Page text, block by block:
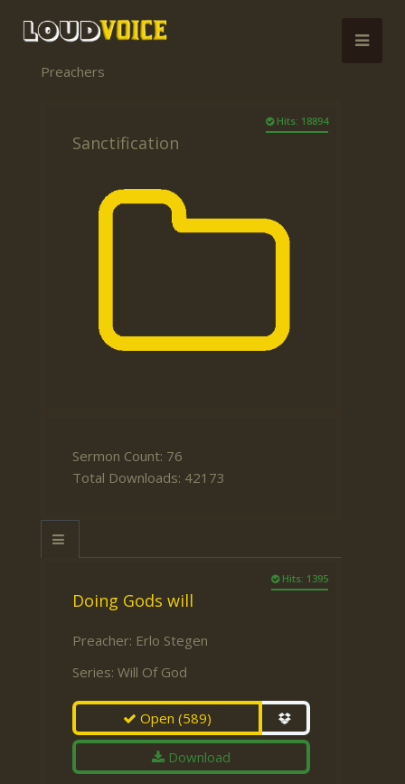
Preachers
Hits: 18894
Sanctification
Sermon Count: 76
Total Downloads: 42173
Hits: 1395
Doing Gods will
Preacher: Erlo Stegen
Series: Will Of God
Open(589)
Download